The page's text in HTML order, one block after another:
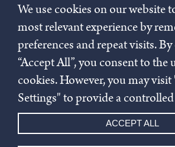
SUBSCRIBE TO NEWSLETTER
Privacy policy
We use cookies on our website
most relevant experience by
preferences and repeat visits.
“Accept All”, you consent to the
cookies. However, you may
Settings" to provide a
ACCEPT ALL